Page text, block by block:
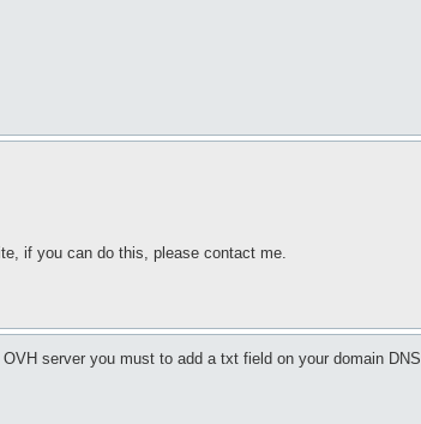
if you can do this, please contact me.
server you must to add a txt field on your domain DNS